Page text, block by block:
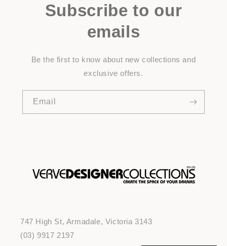
Subscribe to our
emails
Be the first to know about new collections and
exclusive offers.
Email
747 High St, Armadale, Victoria 3143
(03) 9917 2197